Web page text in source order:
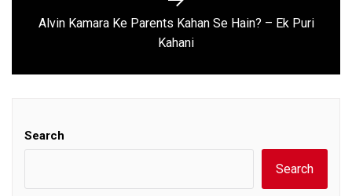
Next
post:
Alvin Kamara Ke Parents Kahan Se Hain? – Ek Puri
Kahani
Search
Search